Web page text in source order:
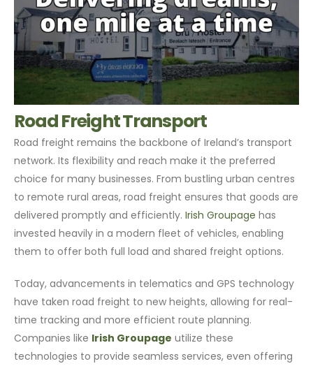
Road Freight Transport
Road freight remains the backbone of Ireland’s transport
network. Its flexibility and reach make it the preferred
choice for many businesses. From bustling urban centres
to remote rural areas, road freight ensures that goods are
delivered promptly and efficiently.Irish Groupage has
invested heavily in a modern fleet of vehicles, enabling
them to offer both full load and shared freight options.
Today, advancements in telematics and GPS technology
have taken road freight to new heights, allowing for real-
time tracking and more efficient route planning.
Companies like Irish Groupage utilize these
technologies to provide seamless services, even offering